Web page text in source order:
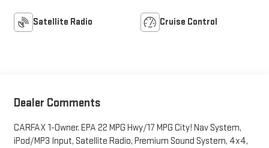
Satellite Radio Cruise Control
Dealer Comments
CARFAX 1-Owner. EPA 22 MPG Hwy/17 MPG City! Nav System,
iPod/MP3 Input, Satellite Radio, Premium Sound System, 4x4,